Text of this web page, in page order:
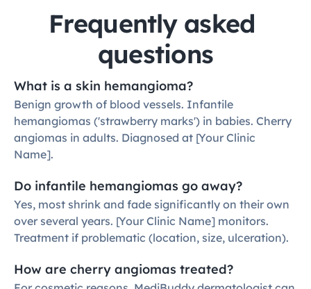
Frequently asked
questions
What is a skin hemangioma?
Benign growth of blood vessels. Infantile
hemangiomas ('strawberry marks') in babies. Cherry
angiomas in adults. Diagnosed at [Your Clinic
Name].
Do infantile hemangiomas go away?
Yes, most shrink and fade significantly on their own
over several years. [Your Clinic Name] monitors.
Treatment if problematic (location, size, ulceration).
How are cherry angiomas treated?